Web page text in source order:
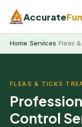
Accurate
Home Services Fleas
FLEAS & TICKS
Control